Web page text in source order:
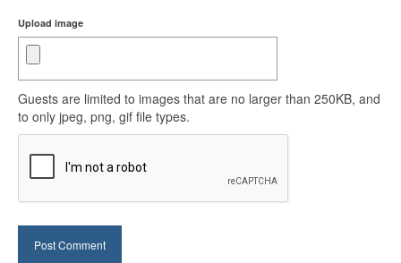
Upload image
Guests are limited to images that are no larger than 250KB, and
to only jpeg, png, gif file types.